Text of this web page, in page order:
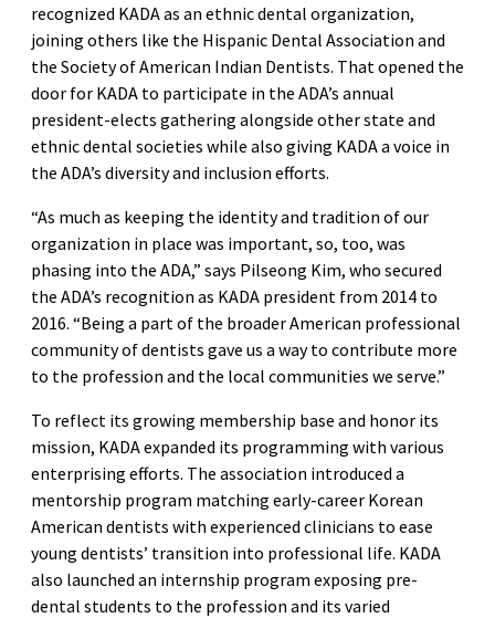
recognized KADA as an ethnic dental organization,
joining others like the Hispanic Dental Association and
the Society of American Indian Dentists. That opened the
door for KADA to participate in the ADA’s annual
president-elects gathering alongside other state and
ethnic dental societies while also giving KADA a voice in
the ADA’s diversity and inclusion efforts.
“As much as keeping the identity and tradition of our
organization in place was important, so, too, was
phasing into the ADA,” says Pilseong Kim, who secured
the ADA’s recognition as KADA president from 2014 to
2016. “Being a part of the broader American professional
community of dentists gave us a way to contribute more
to the profession and the local communities we serve.”
To reflect its growing membership base and honor its
mission, KADA expanded its programming with various
enterprising efforts. The association introduced a
mentorship program matching early-career Korean
American dentists with experienced clinicians to ease
young dentists’ transition into professional life. KADA
also launched an internship program exposing pre-
dental students to the profession and its varied